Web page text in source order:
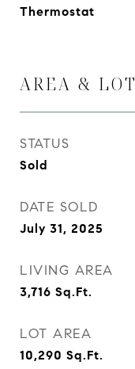
Thermostat
AREA & LOT
STATUS
Sold
DATE SOLD
July 31, 2025
LIVING AREA
3,716 Sq.Ft.
LOT AREA
10,290 Sq.Ft.